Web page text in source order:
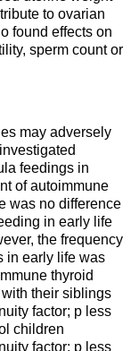
to ovarian
found effects on
sperm count or
may adversely
feedings in
of autoimmune
was no difference
in early life
the frequency
in early life was
thyroid
their siblings
factor; p less
children
factor; p less